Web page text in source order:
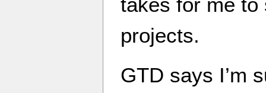
takes for me to
projects.
GTD says I’m